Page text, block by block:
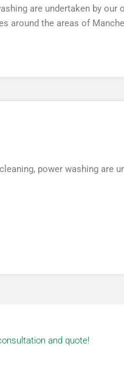
are undertaken by
around the areas of
power washing are
and quote!